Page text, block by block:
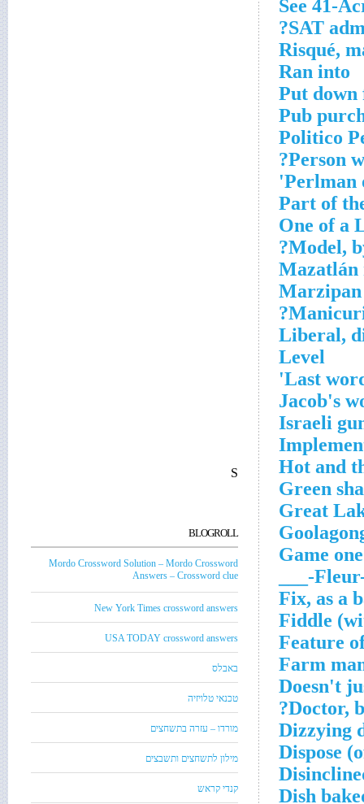
See 41-
SAT
Risqué,
Ran into
Put down
Pub
Politico
Person
Perlman
Part of
One of a
Model,
Mazatlán
Marzipan
Liberal,
Level
Last
Jacob's
Israeli
Hot and
Green
Great
Game one
Fleur-
Fix, as a
Fiddle
Feature
Farm
Doesn't
Doctor,
Dizzying
Dispose
Dish
S
BLOGROLL
Mordo Crossword Solution – Mordo Crossword
Answers – Crossword clue
New York Times crossword answers
USA TODAY crossword answers
באבלס
טכנאי טלויזיה
מורדו – עזרה בתשחצים
מילון לתשחצים ותשבצים
קנדי קראש